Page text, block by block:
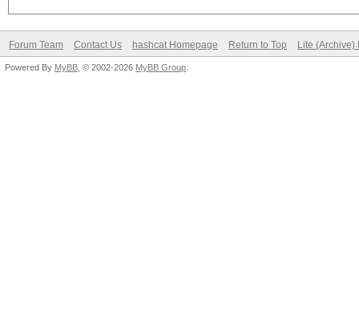
Forum Team Contact Us hashcat Homepage Return to Top Lite (Archive)
Powered By MyBB , © 2002-2026 MyBB Group